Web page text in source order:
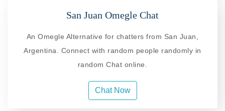
San Juan Omegle Chat
An Omegle Alternative for chatters from San Juan,
Argentina. Connect with random people randomly in
random Chat online.
Chat Now